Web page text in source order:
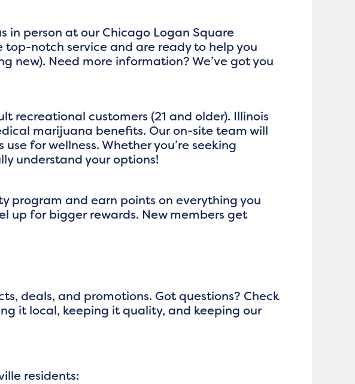
in person at our Chicago Logan Square
notch service and are ready to help you
new). Need more information? We’ve got you
recreational customers (21 and older). Illinois
marijuana benefits. Our on-site team will
for wellness. Whether you’re seeking
understand your options!
program and earn points on everything you
up for bigger rewards. New members get
deals, and promotions. Got questions? Check
it local, keeping it quality, and keeping our
residents: